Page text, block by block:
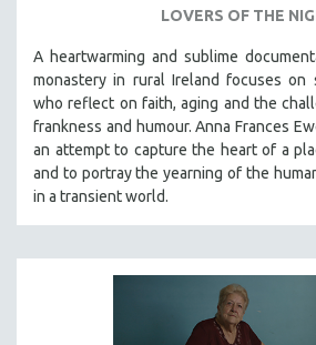
SPRING 2024
FALL 2023
SPRING 2023
FALL 2022
SPRING 2022
LOVERS OF THE
A heartwarming and sublime
monastery in rural Ireland focuses on
who reflect on faith, aging and the
frankness and humour. Anna Frances
an attempt to capture the heart of a
and to portray the yearning of the
in a transient world.